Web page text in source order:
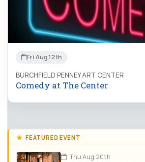
Fri Aug 12th
BURCHFIELD PENNEY ART CENTER
Comedy at The Center
FEATURED EVENT
Thu Aug 20th